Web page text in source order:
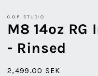
C.O.F. STUDIO
M8 14oz RG
- Rinsed
Regular
2,499.00 SEK